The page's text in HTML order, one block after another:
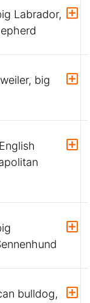
Labrador,
big
bulldog,